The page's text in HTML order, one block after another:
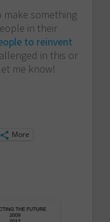
make something
in their
to reinvent
in this or
me know!
More